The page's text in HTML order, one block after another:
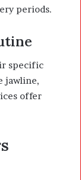
periods.
specific
jawline,
offer